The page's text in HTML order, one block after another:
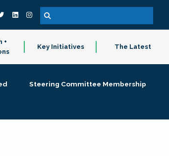
+
Key Initiatives The Latest
Steering Committee Membership